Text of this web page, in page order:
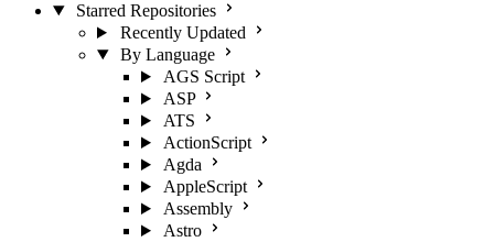
Starred Repositories
Recently Updated
By Language
AGS Script
ASP
ATS
ActionScript
Agda
AppleScript
Assembly
Astro